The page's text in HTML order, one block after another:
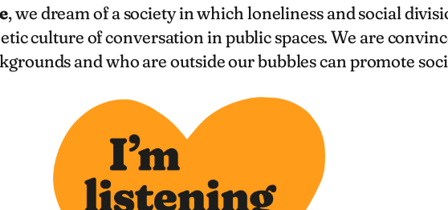
, we dream of a society in which loneliness and social
culture of conversation in public spaces. We are
and who are outside our bubbles can promote